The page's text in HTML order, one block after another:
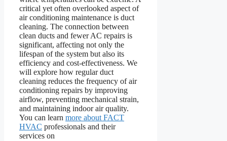
critical yet often overlooked aspect of
air conditioning maintenance is duct
cleaning. The connection between
clean ducts and fewer AC repairs is
significant, affecting not only the
lifespan of the system but also its
efficiency and cost-effectiveness. We
will explore how regular duct
cleaning reduces the frequency of air
conditioning repairs by improving
airflow, preventing mechanical strain,
and maintaining indoor air quality.
You can learn more about FACT
HVAC professionals and their
services on